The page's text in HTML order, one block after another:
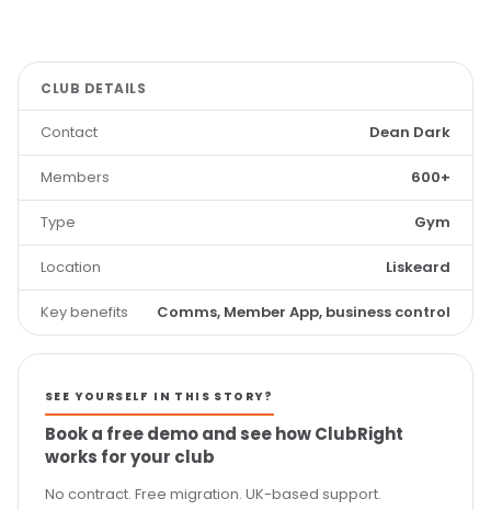
CLUB DETAILS
Contact Dean Dark
Members 600+
Type Gym
Location Liskeard
Key benefits Comms, Member App, business control
SEE YOURSELF IN THIS STORY?
Book a free demo and see how ClubRight
works for your club
No contract. Free migration. UK-based support.